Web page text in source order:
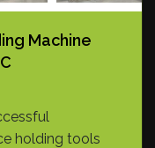
Machine
holding tools